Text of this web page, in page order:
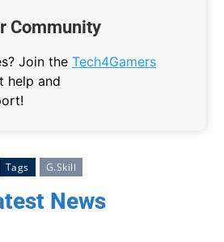
Community
Join the Tech4Gamers
help and
Tags G.Skill
News